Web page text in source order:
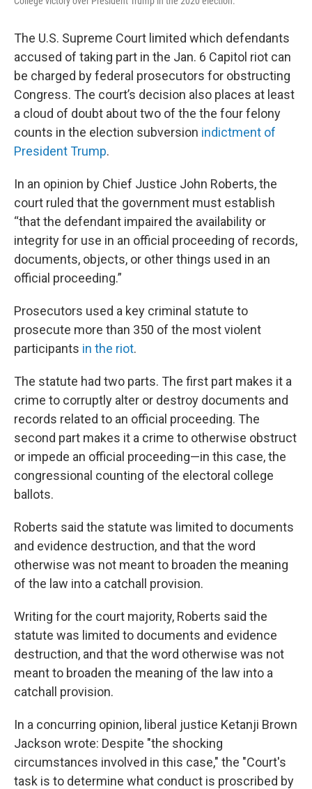
The U.S. Supreme Court limited which defendants
accused of taking part in the Jan. 6 Capitol riot can
be charged by federal prosecutors for obstructing
Congress. The court’s decision also places at least
a cloud of doubt about two of the the four felony
counts in the election subversion indictment of
President Trump.
In an opinion by Chief Justice John Roberts, the
court ruled that the government must establish
“that the defendant impaired the availability or
integrity for use in an official proceeding of records,
documents, objects, or other things used in an
official proceeding.”
Prosecutors used a key criminal statute to
prosecute more than 350 of the most violent
participants in the riot.
The statute had two parts. The first part makes it a
crime to corruptly alter or destroy documents and
records related to an official proceeding. The
second part makes it a crime to otherwise obstruct
or impede an official proceeding—in this case, the
congressional counting of the electoral college
ballots.
Roberts said the statute was limited to documents
and evidence destruction, and that the word
otherwise was not meant to broaden the meaning
of the law into a catchall provision.
Writing for the court majority, Roberts said the
statute was limited to documents and evidence
destruction, and that the word otherwise was not
meant to broaden the meaning of the law into a
catchall provision.
In a concurring opinion, liberal justice Ketanji Brown
Jackson wrote: Despite "the shocking
circumstances involved in this case," the "Court's
task is to determine what conduct is proscribed by